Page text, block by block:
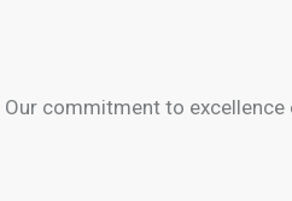
Our commitment to excellence